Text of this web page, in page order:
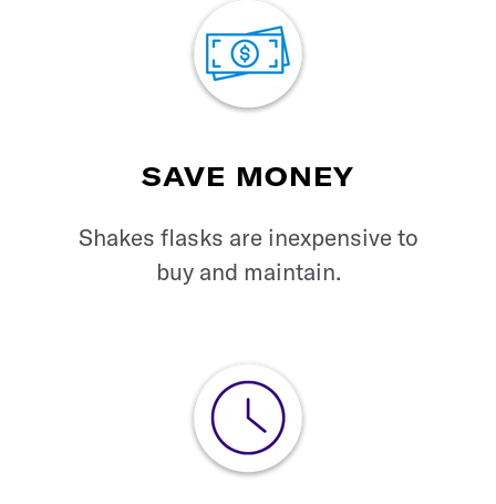
SAVE MONEY
Shakes flasks are inexpensive to
buyand maintain.